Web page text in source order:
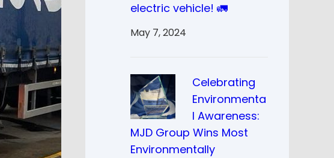
electric vehicle! 🚛
May 7, 2024
Celebrating
Environmenta
l Awareness:
MJD Group Wins Most
Environmentally